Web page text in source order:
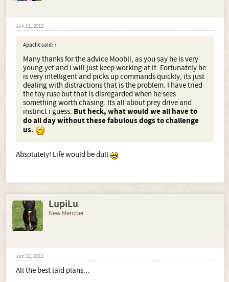
Jun 11, 2012
Apache said: ↑
Many thanks for the advice Moobli, as you say he is very
young yet and i will just keep working at it. Fortunately he
is very intelligent and picks up commands quickly, its just
dealing with distractions that is the problem. I have tried
the toy ruse but that is disregarded when he sees
something worth chasing. Its all about prey drive and
instinct i guess. But heck, what would we all have to
do all day without these fabulous dogs to challenge
us.
Absolutely! Life would be dull
LupiLu
New Member
Jun 12, 2012
All the best laid plans...